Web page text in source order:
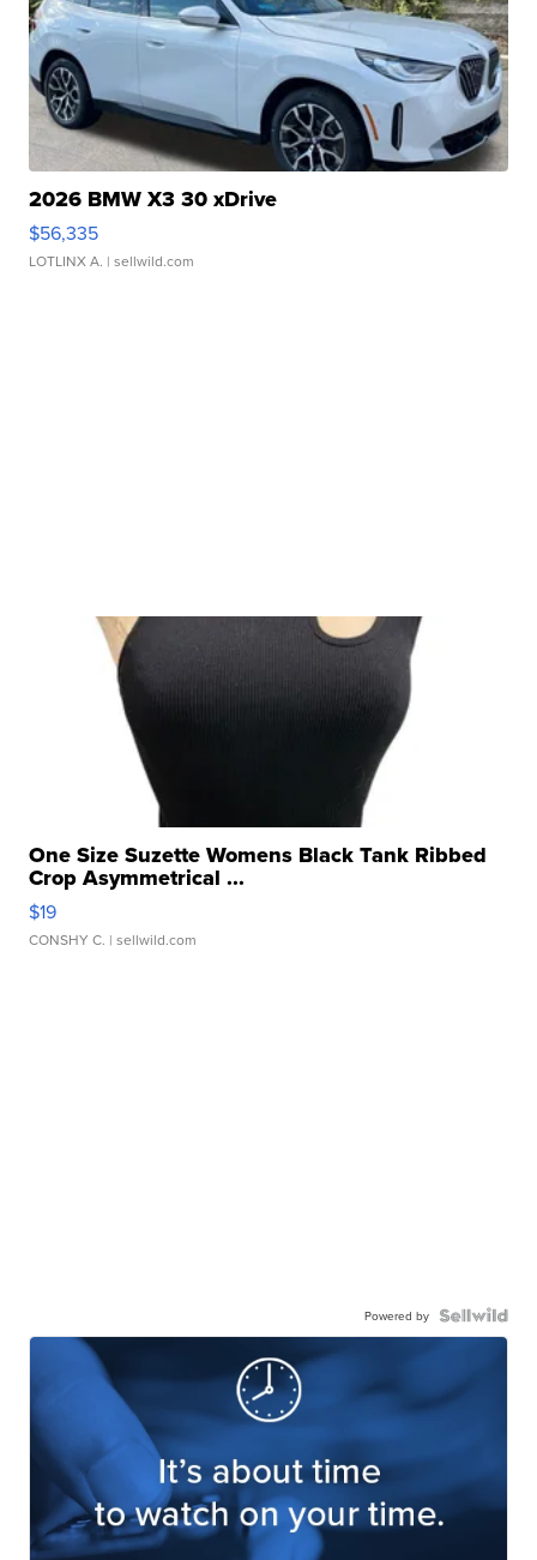
2026 BMW X3 30 xDrive
$56,335
LOTLINX A. | sellwild.com
One Size Suzette Womens Black Tank Ribbed
Crop Asymmetrical ...
$19
CONSHY C. | sellwild.com
Powered by